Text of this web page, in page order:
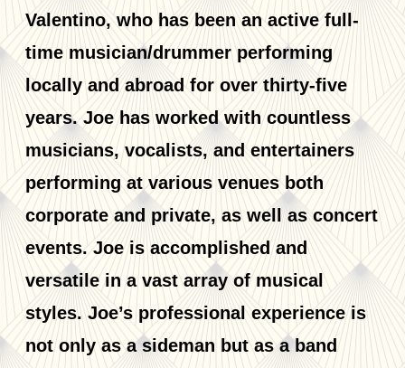
Valentino, who has been an active full-
time musician/drummer performing
locally and abroad for over thirty-five
years. Joe has worked with countless
musicians, vocalists, and entertainers
performing at various venues both
corporate and private, as well as concert
events. Joe is accomplished and
versatile in a vast array of musical
styles. Joe’s professional experience is
not only as a sideman but as a band